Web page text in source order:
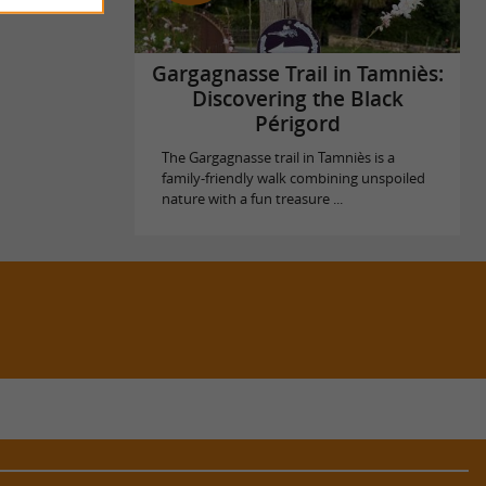
Gargagnasse Trail in Tamniès:
Discovering the Black
Périgord
The Gargagnasse trail in Tamniès is a
family-friendly walk combining unspoiled
nature with a fun treasure ...